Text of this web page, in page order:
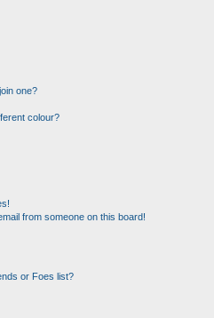
one?
colour?
from someone on this board!
or Foes list?